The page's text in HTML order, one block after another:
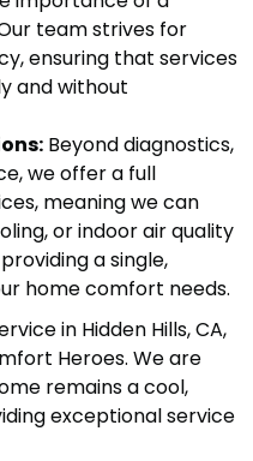
team strives for
ensuring that services
and without
Beyond diagnostics,
we offer a full
meaning we can
or indoor air quality
a single,
home comfort needs.
in Hidden Hills, CA,
Heroes. We are
remains a cool,
exceptional service